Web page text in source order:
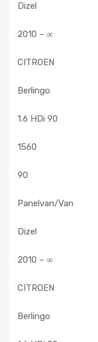
Dizel
2010 – ∞
CITROEN
Berlingo
1.6 HDi 90
1560
90
Panelvan/Van
Dizel
2010 – ∞
CITROEN
Berlingo